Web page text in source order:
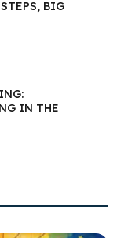
BIG
IN THE